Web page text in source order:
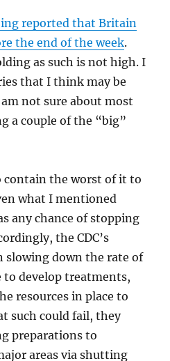
reported that Britain
the end of the week.
as such is not high. I
that I think may be
not sure about most
a couple of the “big”
the worst of it to
what I mentioned
any chance of stopping
the CDC’s
slowing down the rate of
develop treatments,
resources in place to
such could fail, they
preparations to
areas via shutting